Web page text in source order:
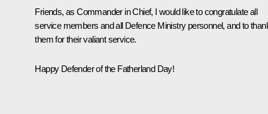
Friends, as Commander in Chief, I would like to congratulate all
service members and all Defence Ministry personnel, and to
them for their valiant service.
Happy Defender of the Fatherland Day!